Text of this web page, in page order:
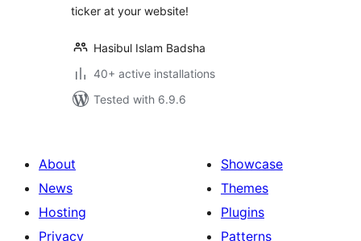
ticker at your website!
Hasibul Islam Badsha
40+ active installations
Tested with 6.9.6
About
News
Hosting
Privacy
Showcase
Themes
Plugins
Patterns